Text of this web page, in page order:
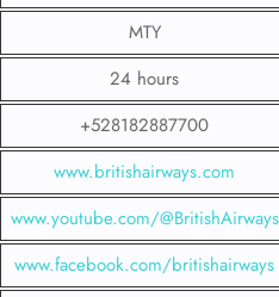
MTY
24 hours
+528182887700
www.britishairways.com
www.youtube.com/@BritishAirways
www.facebook.com/britishairways